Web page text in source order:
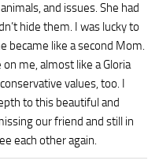
and issues. She had
hide them. I was lucky to
became like a second Mom.
me, almost like a Gloria
values, too. I
to this beautiful and
our friend and still in
each other again.